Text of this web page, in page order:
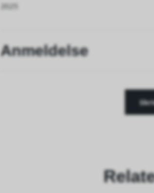
2025
Anmeldelse